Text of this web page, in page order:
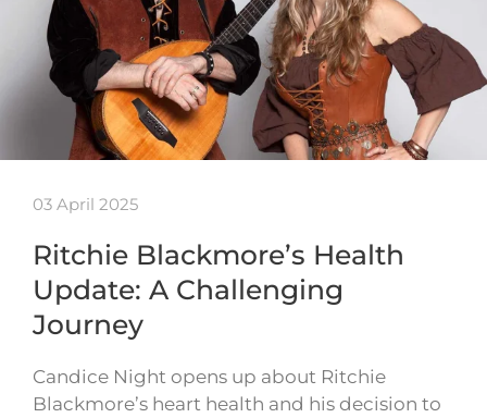
03 April 2025
Ritchie Blackmore’s Health
Update: A Challenging
Journey
Candice Night opens up about Ritchie
Blackmore’s heart health and his decision to